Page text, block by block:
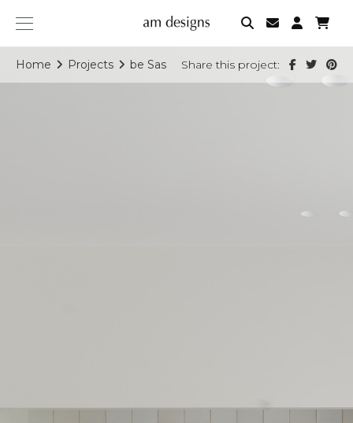
am
designs
Home Projects be Sas Share this project: